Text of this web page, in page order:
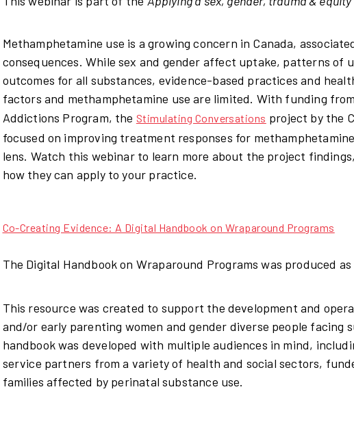
Methamphetamine use is a growing concern in Canada,
consequences. While sex and gender affect uptake, patterns of
outcomes for all substances, evidence-based practices and
factors and methamphetamine use are limited. With funding from
Addictions Program, the Stimulating Conversations project by the
focused on improving treatment responses for
lens. Watch this webinar to learn more about the project
how they can apply to your practice.
Co-Creating Evidence: A Digital Handbook on Wraparound Programs
The Digital Handbook on Wraparound Programs was produced
This resource was created to support the development and
and/or early parenting women and gender diverse people facing
handbook was developed with multiple audiences in mind,
service partners from a variety of health and social sectors,
families affected by perinatal substance use.